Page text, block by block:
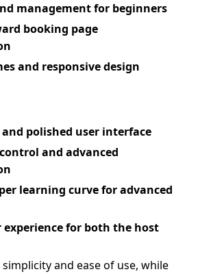
management for beginners
booking page
and responsive design
polished user interface
and advanced
learning curve for advanced
experience for both the host
and ease of use, while